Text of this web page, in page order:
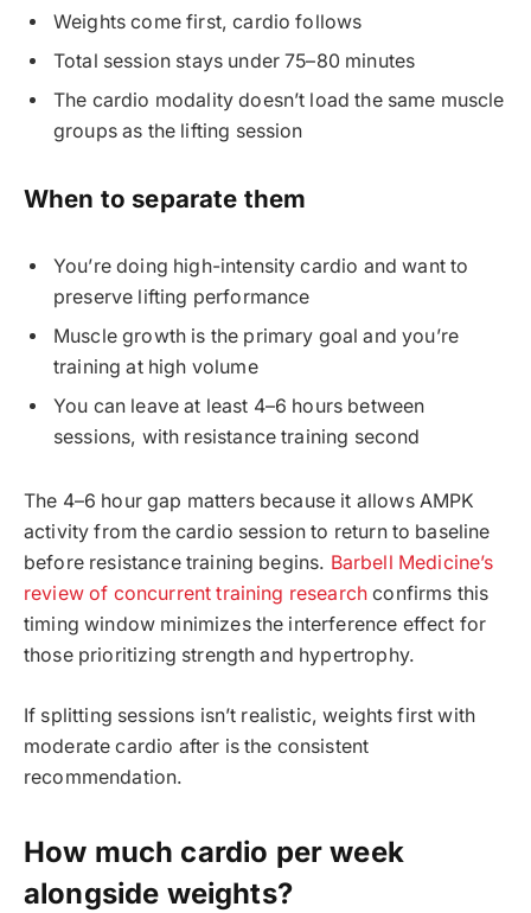
Weights come first, cardio follows
Total session stays under 75–80 minutes
The cardio modality doesn’t load the same muscle
groups as the lifting session
When to separate them
You’re doing high-intensity cardio and want to
preserve lifting performance
Muscle growth is the primary goal and you’re
training at high volume
You can leave at least 4–6 hours between
sessions, with resistance training second
The 4–6 hour gap matters because it allows AMPK
activity from the cardio session to return to baseline
before resistance training begins. Barbell Medicine’s
review of concurrent training research confirms this
timing window minimizes the interference effect for
those prioritizing strength and hypertrophy.
If splitting sessions isn’t realistic, weights first with
moderate cardio after is the consistent
recommendation.
How much cardio per week
alongside weights?